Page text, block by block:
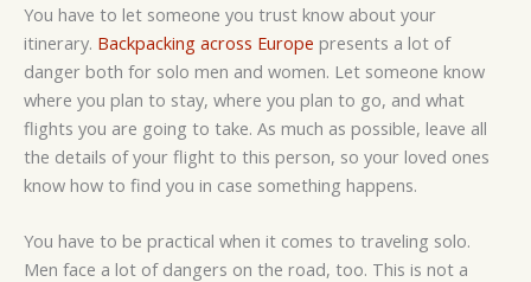
You have to let someone you trust know about your
itinerary. Backpacking across Europe presents a lot of
danger both for solo men and women. Let someone know
where you plan to stay, where you plan to go, and what
flights you are going to take. As much as possible, leave all
the details of your flight to this person, so your loved ones
know how to find you in case something happens.
You have to be practical when it comes to traveling solo.
Men face a lot of dangers on the road, too. This is not a